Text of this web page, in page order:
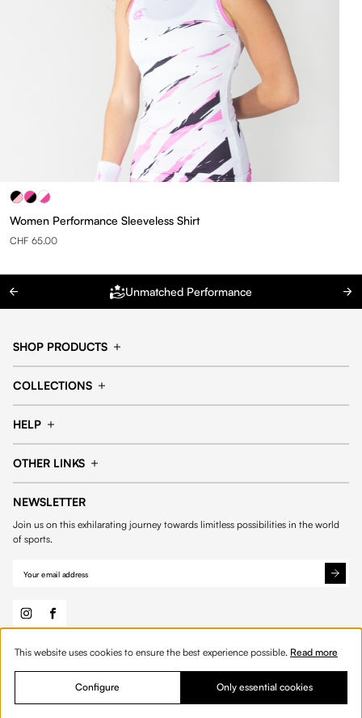
Women Performance Sleeveless Shirt
CHF 65.00
Unmatched Performance
SHOP PRODUCTS
Cap
Shorts
Pants
COLLECTIONS
14fourteen collection
Football collection
Tennis collection
HELP
Track your order
Help Center
Contact us
OTHER LINKS
My account
Edit Account
General Terms & Conditions
Cookies
NEWSLETTER
Join us on this exhilarating journey towards limitless possibilities in the world
of sports.
This website uses cookies to ensure the best experience possible. Read more
Only essential cookies
Configure